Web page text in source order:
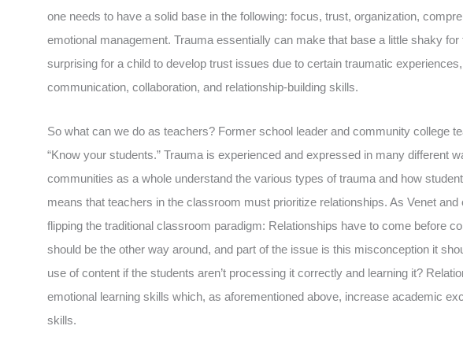
one needs to have a solid base in the following: focus, trust, organization,
emotional management. Trauma essentially can make that base a little shaky
surprising for a child to develop trust issues due to certain traumatic
communication, collaboration, and relationship-building skills.
So what can we do as teachers? Former school leader and community college
“Know your students.” Trauma is experienced and expressed in many different
communities as a whole understand the various types of trauma and how
means that teachers in the classroom must prioritize relationships. As Venet
flipping the traditional classroom paradigm: Relationships have to come before
should be the other way around, and part of the issue is this misconception it
use of content if the students aren’t processing it correctly and learning it?
emotional learning skills which, as aforementioned above, increase academic
skills.